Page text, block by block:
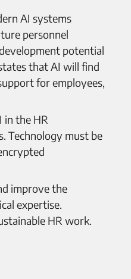
AI systems
personnel
potential
that AI will find
for employees,
in the HR
Technology must be
improve the
expertise.
HR work.